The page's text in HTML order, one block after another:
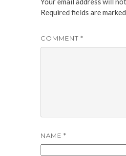
Required fields are marked
COMMENT *
NAME *